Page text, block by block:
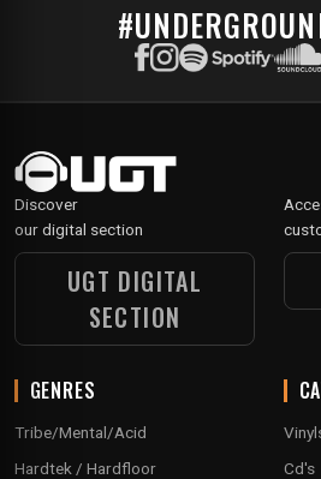
Discover
our digital section
UGT DIGITAL
SECTION
GENRES
Tribe/Mental/Acid
Hardtek / Hardfloor
Cd's